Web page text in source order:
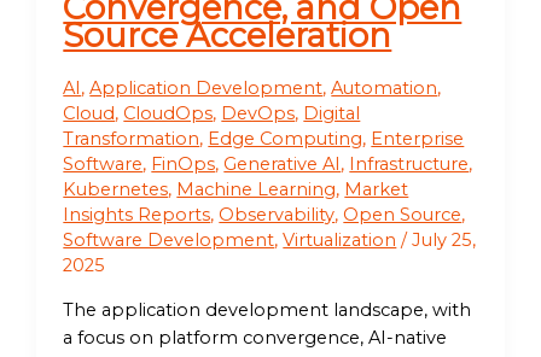
Source Acceleration
AI,Application Development,Automation,
Cloud, CloudOps, DevOps, Digital
Transformation, Edge Computing, Enterprise
Software, FinOps, Generative AI, Infrastructure,
Kubernetes, Machine Learning, Market
Insights Reports, Observability, Open Source,
Software Development,Virtualization /July 25,
2025
The application development landscape, with
a focus on platform convergence, AI-native